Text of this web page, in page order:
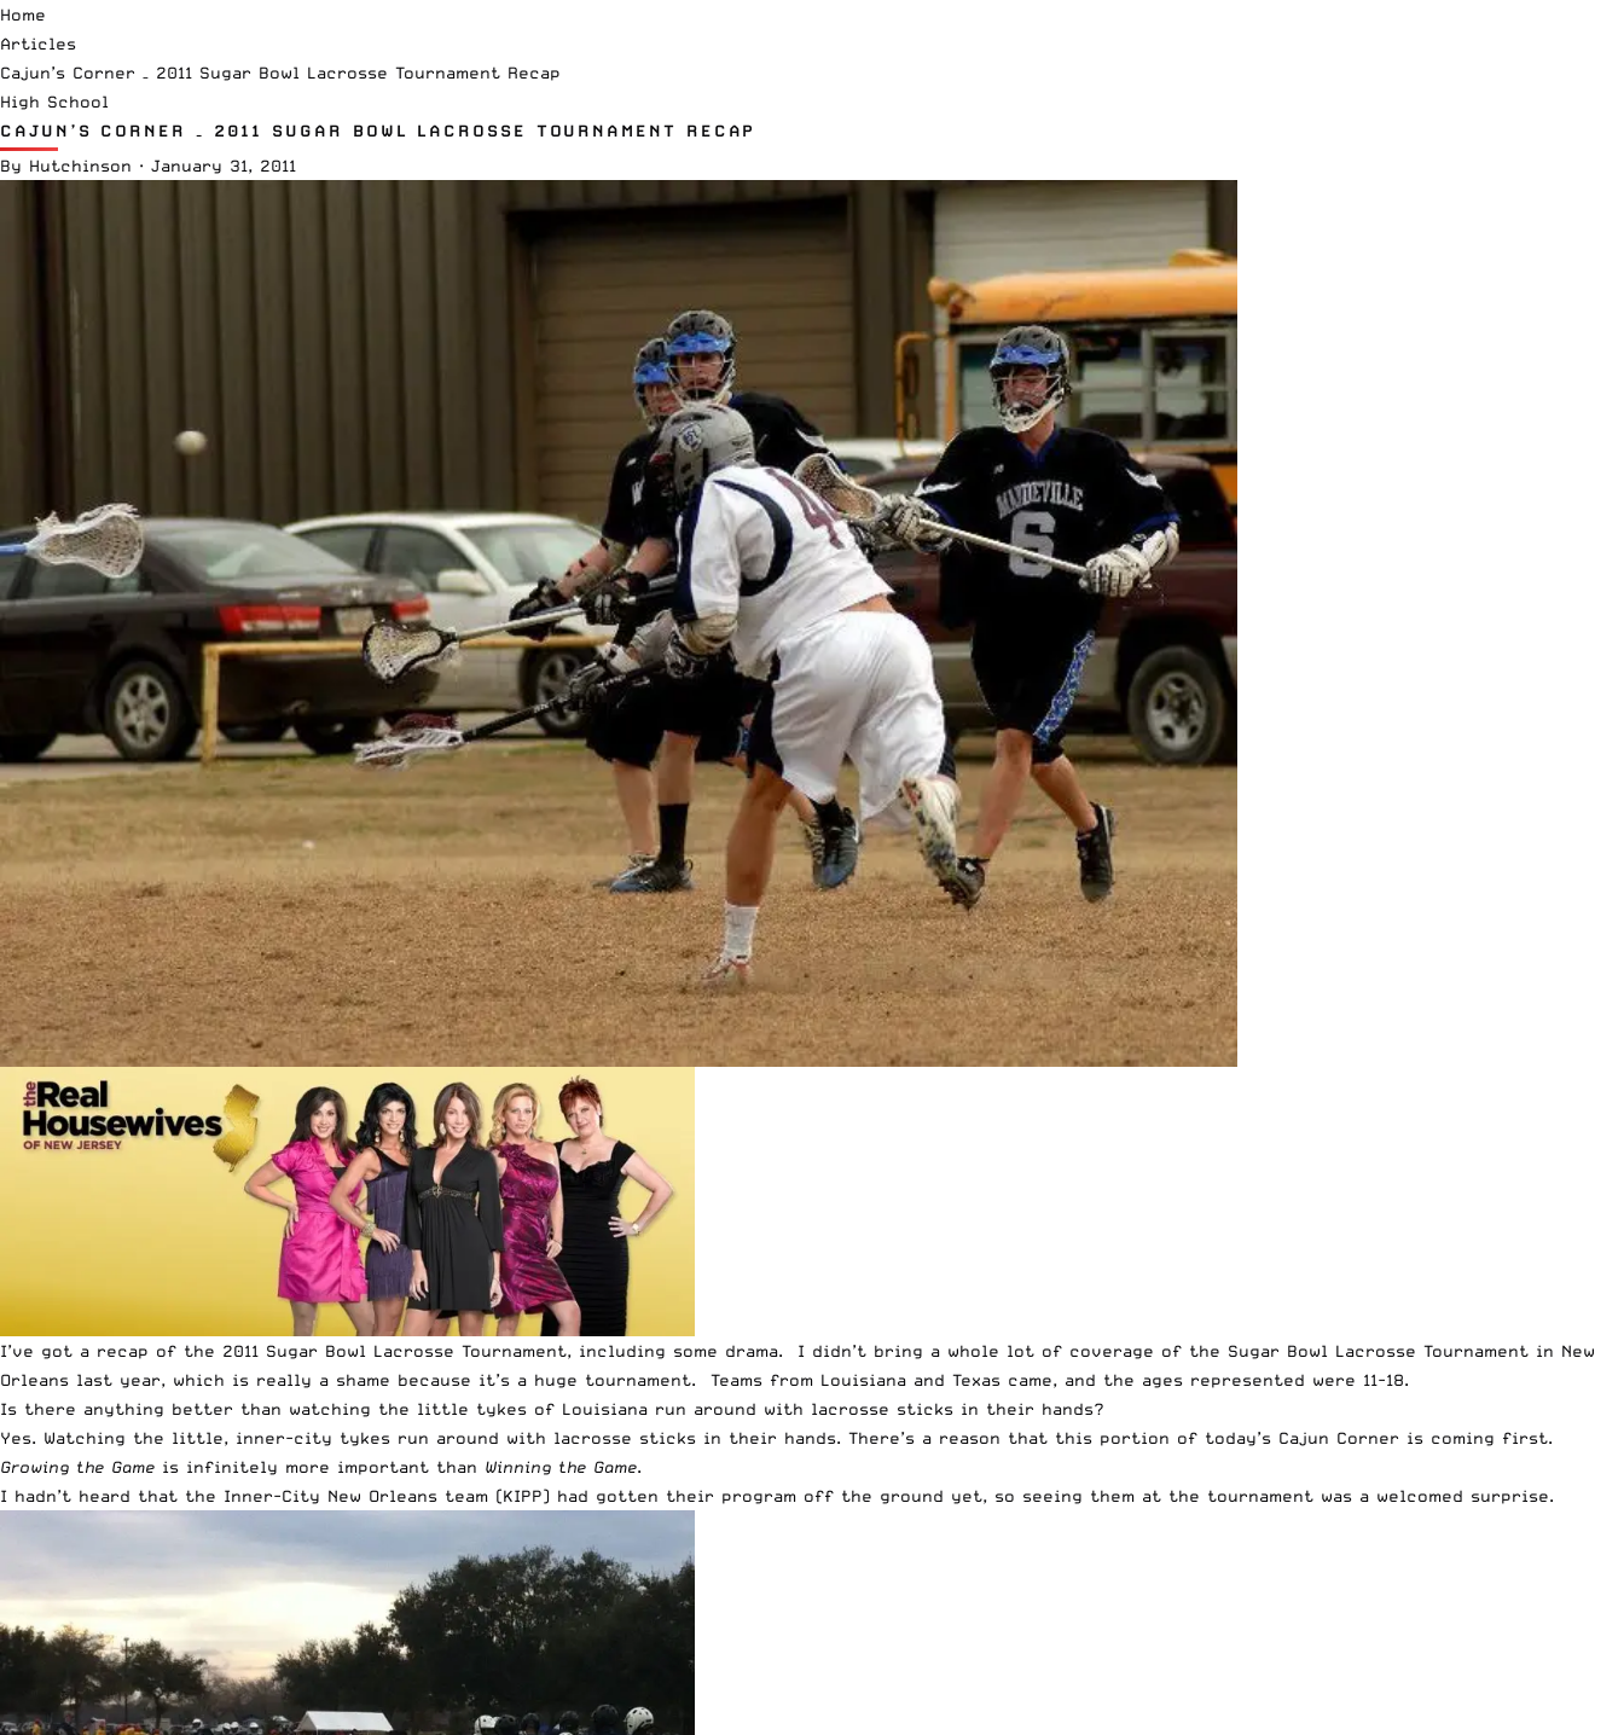
Home
Articles
Cajun’s Corner – 2011 Sugar Bowl Lacrosse Tournament Recap
High School
CAJUN’S CORNER – 2011 SUGAR BOWL LACROSSE TOURNAMENT RECAP
By Hutchinson · January 31, 2011
I’ve got a recap of the 2011 Sugar Bowl Lacrosse Tournament, including some drama. I didn’t bring a whole lot of coverage of the Sugar Bowl Lacrosse Tournament in New
Orleans last year, which is really a shame because it’s a huge tournament. Teams from Louisiana and Texas came, and the ages represented were 11-18.
Is there anything better than watching the little tykes of Louisiana run around with lacrosse sticks in their hands?
Yes. Watching the little, inner-city tykes run around with lacrosse sticks in their hands. There’s a reason that this portion of today’s Cajun Corner is coming first.
Growing the Game is infinitely more important than Winning the Game.
I hadn’t heard that the Inner-City New Orleans team (KIPP) had gotten their program off the ground yet, so seeing them at the tournament was a welcomed surprise.